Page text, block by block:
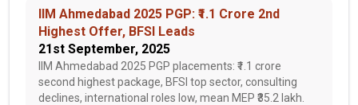
IIM Ahmedabad 2025 PGP: ₹1.1 Crore 2nd
Highest Offer, BFSI Leads
21st September, 2025
IIM Ahmedabad 2025 PGP placements: ₹1.1 crore
second highest package, BFSI top sector, consulting
declines, international roles low, mean MEP ₹35.2 lakh.